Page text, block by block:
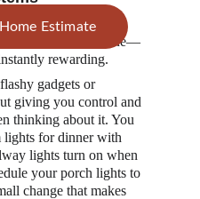
upgrades that make a
is the first to shine—
rewarding.
gadgets or
giving you control and
thinking about it. You
for dinner with
lights turn on when
your porch lights to
change that makes
Estimate